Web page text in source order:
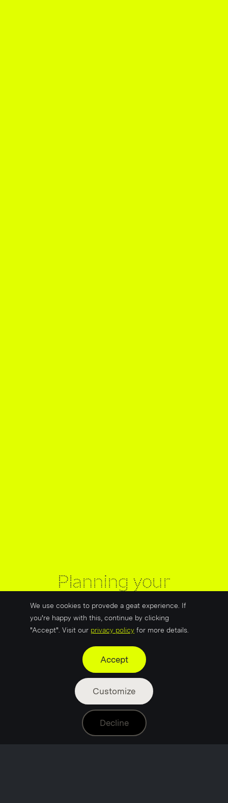
We use cookies to provede a geat experience. If
you're happy with this, continue by clicking
"Accept". Visit our privacy policy for more details.
Customize
Decline
Accept
Planning your
marketing for 2026: a
practical guide
Jan 29 5 min read